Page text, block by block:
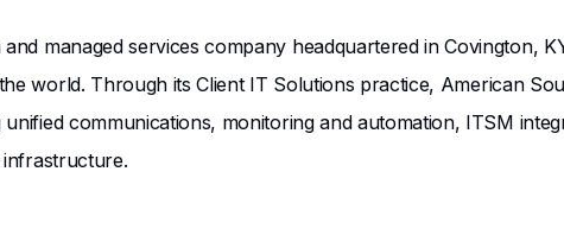
managed services company headquartered in Covington,
world. Through its Client IT Solutions practice, American
communications, monitoring and automation, ITSM
infrastructure.